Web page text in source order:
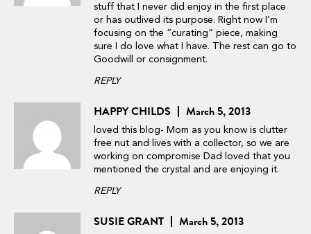
stuff that I never did enjoy in the first place
or has outlived its purpose. Right now I’m
focusing on the “curating” piece, making
sure I do love what I have. The rest can go to
Goodwill or consignment.
REPLY
HAPPY CHILDS March 5, 2013
loved this blog- Mom as you know is clutter
free nut and lives with a collector, so we are
working on compromise Dad loved that you
mentioned the crystal and are enjoying it.
REPLY
SUSIE GRANT March 5, 2013